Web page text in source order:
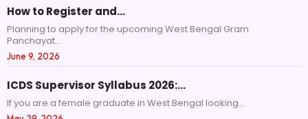
How to Register and…
Planning to apply for the upcoming West Bengal Gram
Panchayat...
June 9, 2026
ICDS Supervisor Syllabus 2026:…
If you are a female graduate in West Bengal looking...